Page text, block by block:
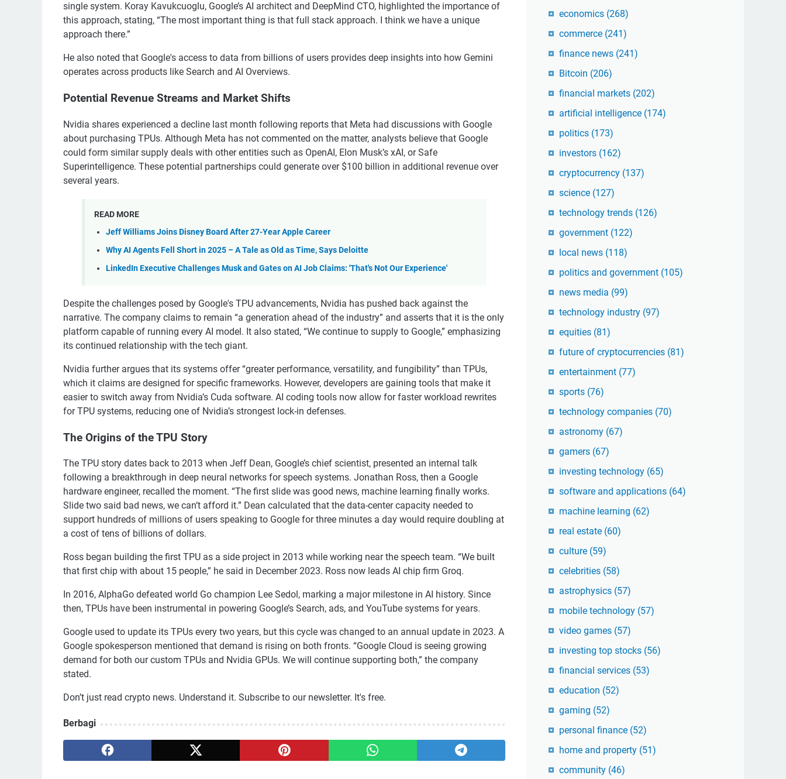
single system. Koray Kavukcuoglu, Google’s AI architect and DeepMind CTO, highlighted the importance of
this approach, stating, “The most important thing is that full stack approach. I think we have a unique
approach there.”
He also noted that Google's access to data from billions of users provides deep insights into how Gemini
operates across products like Search and AI Overviews.
Potential Revenue Streams and Market Shifts
Nvidia shares experienced a decline last month following reports that Meta had discussions with Google
about purchasing TPUs. Although Meta has not commented on the matter, analysts believe that Google
could form similar supply deals with other entities such as OpenAI, Elon Musk’s xAI, or Safe
Superintelligence. These potential partnerships could generate over $100 billion in additional revenue over
several years.
READ MORE
Jeff Williams Joins Disney Board After 27-Year Apple Career
Why AI Agents Fell Short in 2025 – A Tale as Old as Time, Says Deloitte
LinkedIn Executive Challenges Musk and Gates on AI Job Claims: 'That's Not Our Experience'
Despite the challenges posed by Google's TPU advancements, Nvidia has pushed back against the
narrative. The company claims to remain “a generation ahead of the industry” and asserts that it is the only
platform capable of running every AI model. It also stated, “We continue to supply to Google,” emphasizing
its continued relationship with the tech giant.
Nvidia further argues that its systems offer “greater performance, versatility, and fungibility” than TPUs,
which it claims are designed for specific frameworks. However, developers are gaining tools that make it
easier to switch away from Nvidia’s Cuda software. AI coding tools now allow for faster workload rewrites
for TPU systems, reducing one of Nvidia’s strongest lock-in defenses.
The Origins of the TPU Story
The TPU story dates back to 2013 when Jeff Dean, Google’s chief scientist, presented an internal talk
following a breakthrough in deep neural networks for speech systems. Jonathan Ross, then a Google
hardware engineer, recalled the moment. “The first slide was good news, machine learning finally works.
Slide two said bad news, we can’t afford it.” Dean calculated that the data-center capacity needed to
support hundreds of millions of users speaking to Google for three minutes a day would require doubling at
a cost of tens of billions of dollars.
Ross began building the first TPU as a side project in 2013 while working near the speech team. “We built
that first chip with about 15 people,” he said in December 2023. Ross now leads AI chip firm Groq.
In 2016, AlphaGo defeated world Go champion Lee Sedol, marking a major milestone in AI history. Since
then, TPUs have been instrumental in powering Google’s Search, ads, and YouTube systems for years.
Google used to update its TPUs every two years, but this cycle was changed to an annual update in 2023. A
Google spokesperson mentioned that demand is rising on both fronts. “Google Cloud is seeing growing
demand for both our custom TPUs and Nvidia GPUs. We will continue supporting both,” the company
stated.
Don’t just read crypto news. Understand it. Subscribe to our newsletter. It's free.
Berbagi
economics (268)
commerce (241)
finance news (241)
Bitcoin (206)
financial markets (202)
artificial intelligence (174)
politics (173)
investors (162)
cryptocurrency (137)
science (127)
technology trends (126)
government (122)
local news (118)
politics and government (105)
news media (99)
technology industry (97)
equities (81)
future of cryptocurrencies (81)
entertainment (77)
sports (76)
technology companies (70)
astronomy (67)
gamers (67)
investing technology (65)
software and applications (64)
machine learning (62)
real estate (60)
culture (59)
celebrities (58)
astrophysics (57)
mobile technology (57)
video games (57)
investing top stocks (56)
financial services (53)
education (52)
gaming (52)
personal finance (52)
home and property (51)
community (46)